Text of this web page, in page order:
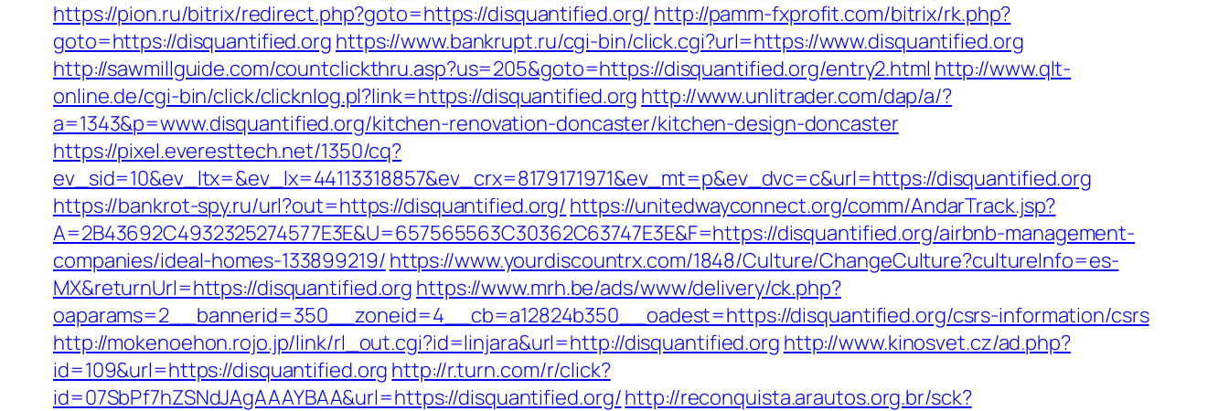
https://pion.ru/bitrix/redirect.php?goto=https://disquantified.org/ http://pamm-fxprofit.com/bitrix/rk.php?
goto=https://disquantified.org https://www.bankrupt.ru/cgi-bin/click.cgi?url=https://www.disquantified.org
http://sawmillguide.com/countclickthru.asp?us=205&goto=https://disquantified.org/entry2.html http://www.qlt-
online.de/cgi-bin/click/clicknlog.pl?link=https://disquantified.org http://www.unlitrader.com/dap/a/?
a=1343&p=www.disquantified.org/kitchen-renovation-doncaster/kitchen-design-doncaster
https://pixel.everesttech.net/1350/cq?
ev_sid=10&ev_ltx=&ev_lx=44113318857&ev_crx=8179171971&ev_mt=p&ev_dvc=c&url=https://disquantified.org
https://bankrot-spy.ru/url?out=https://disquantified.org/ https://unitedwayconnect.org/comm/AndarTrack.jsp?
A=2B43692C4932325274577E3E&U=657565563C30362C63747E3E&F=https://disquantified.org/airbnb-management-
companies/ideal-homes-133899219/ https://www.yourdiscountrx.com/1848/Culture/ChangeCulture?cultureInfo=es-
MX&returnUrl=https://disquantified.org https://www.mrh.be/ads/www/delivery/ck.php?
oaparams=2__bannerid=350__zoneid=4__cb=a12824b350__oadest=https://disquantified.org/csrs-information/csrs
http://mokenoehon.rojo.jp/link/rl_out.cgi?id=linjara&url=http://disquantified.org http://www.kinosvet.cz/ad.php?
id=109&url=https://disquantified.org http://r.turn.com/r/click?
id=07SbPf7hZSNdJAgAAAYBAA&url=https://disquantified.org/http://reconquista.arautos.org.br/sck?